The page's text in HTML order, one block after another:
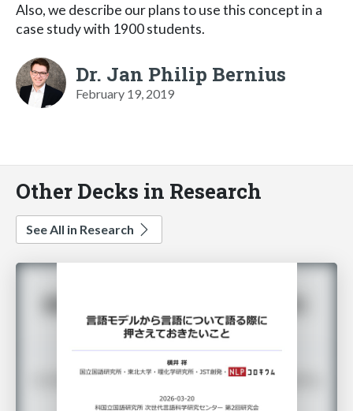
Also, we describe our plans to use this concept in a
case study with 1900 students.
Dr. Jan Philip Bernius
February 19, 2019
Other Decks in Research
See All in Research